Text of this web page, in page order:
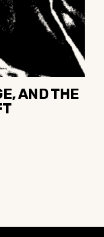
AND THE